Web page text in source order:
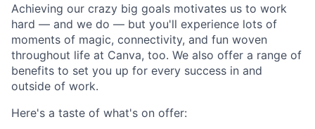
Achieving our crazy big goals motivates us to work
hard — and we do — but you'll experience lots of
moments of magic, connectivity, and fun woven
throughout life at Canva, too. We also offer a range of
benefits to set you up for every success in and
outside of work.
Here's a taste of what's on offer: